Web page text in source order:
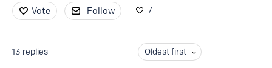
Vote Follow 7
13 replies Oldest first